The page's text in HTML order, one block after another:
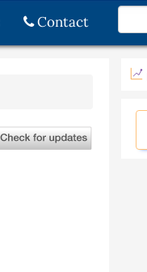
Contact